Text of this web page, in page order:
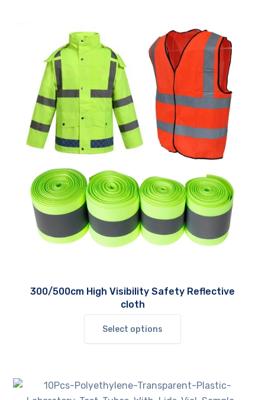
300/500cm High Visibility Safety Reflective
cloth
Select options
variants.